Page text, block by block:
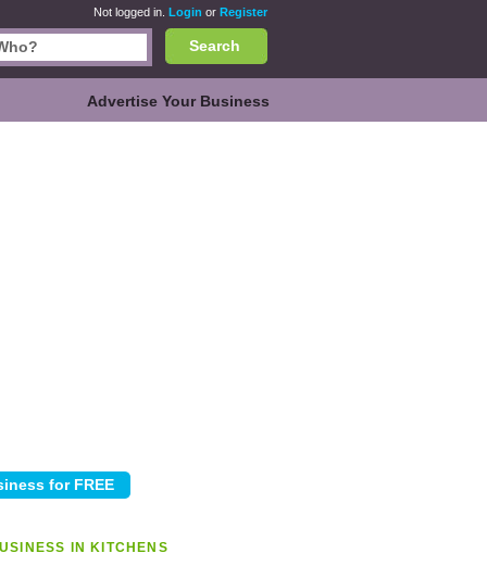
Not logged in. Login or Register
Search
Advertise Your Business
IN KITCHENS